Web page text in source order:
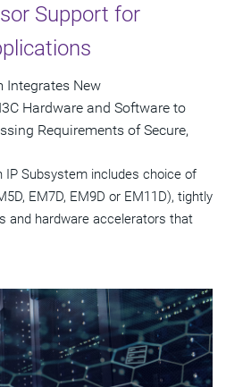
Support for
Integrates New
Hardware and Software to
Requirements of Secure,
IP Subsystem includes choice of
EM7D, EM9D or EM11D), tightly
and hardware accelerators that